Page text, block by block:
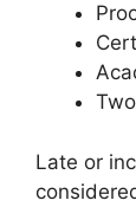
Late or